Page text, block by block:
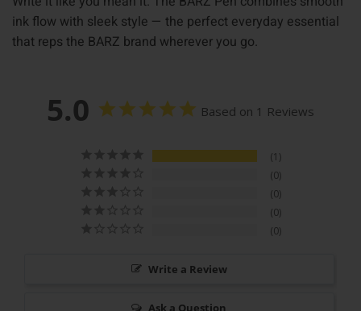
ink flow with sleek style — the perfect everyday essential
that reps the BARZ brand wherever you go.
5.0 Based on 1 Reviews
1
0
0
0
0
Write a Review
Ask a Question